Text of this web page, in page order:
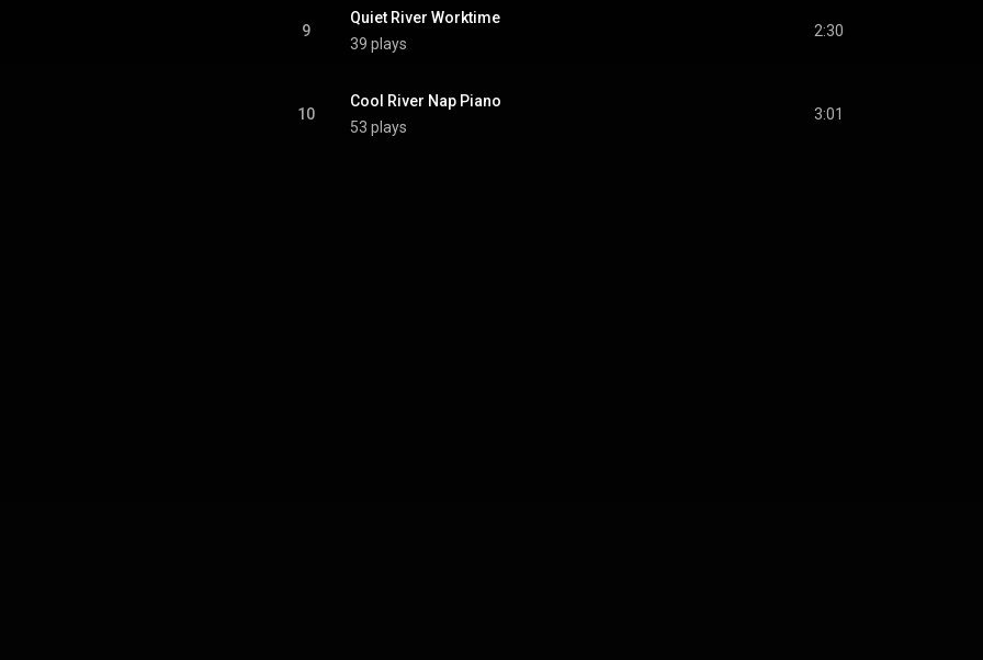
9
Quiet River Worktime
39 plays
2:30
10
Cool River Nap Piano
53 plays
3:01